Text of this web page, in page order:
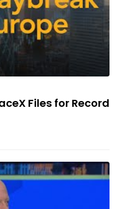
Files for Record